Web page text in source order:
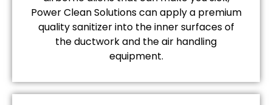
Power Clean Solutions can apply a premium
quality sanitizer into the inner surfaces of
the ductwork and the air handling
equipment.